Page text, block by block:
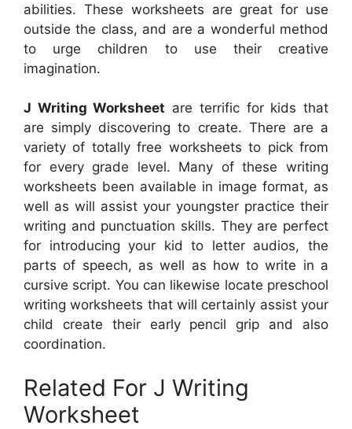
abilities. These worksheets are great for use
outside the class, and are a wonderful method
to urge children to use their creative
imagination.
J Writing Worksheet are terrific for kids that
are simply discovering to create. There are a
variety of totally free worksheets to pick from
for every grade level. Many of these writing
worksheets been available in image format, as
well as will assist your youngster practice their
writing and punctuation skills. They are perfect
for introducing your kid to letter audios, the
parts of speech, as well as how to write in a
cursive script. You can likewise locate preschool
writing worksheets that will certainly assist your
child create their early pencil grip and also
coordination.
Related For J Writing
Worksheet